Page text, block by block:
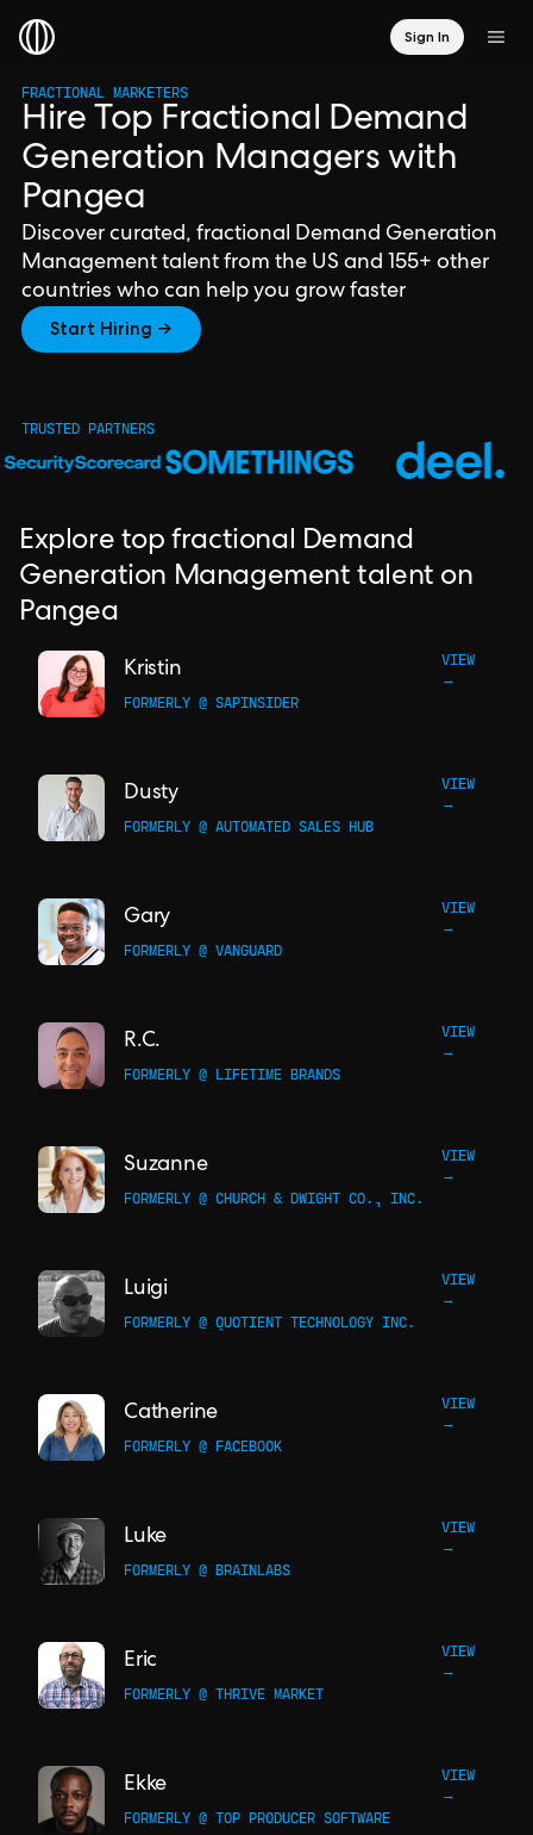
Sign In
FRACTIONAL MARKETERS
Hire Top Fractional Demand
Generation Managers with
Pangea
Discover curated, fractional Demand Generation
Management talent from the US and 155+ other
countries who can help you grow faster
Start Hiring →
TRUSTED PARTNERS
Explore top fractional Demand
Generation Management talent on
Pangea
Kristin
VIEW
→
FORMERLY @ SAPINSIDER
Dusty
VIEW
→
FORMERLY @ AUTOMATED SALES HUB
Gary
VIEW
→
FORMERLY @ VANGUARD
R.C.
VIEW
→
FORMERLY @ LIFETIME BRANDS
Suzanne
VIEW
→
FORMERLY @ CHURCH & DWIGHT CO., INC.
Luigi
VIEW
→
FORMERLY @ QUOTIENT TECHNOLOGY INC.
Catherine
VIEW
→
FORMERLY @ FACEBOOK
Luke
VIEW
→
FORMERLY @ BRAINLABS
Eric
VIEW
→
FORMERLY @ THRIVE MARKET
Ekke
VIEW
→
FORMERLY @ TOP PRODUCER SOFTWARE